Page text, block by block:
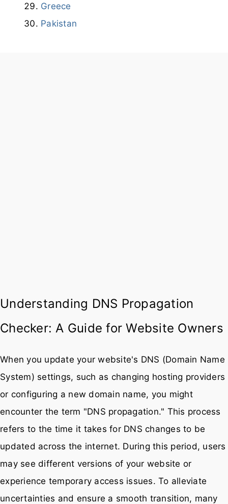
Greece
Pakistan
Understanding DNS Propagation
Checker: A Guide for Website Owners
When you update your website's DNS (Domain Name
System) settings, such as changing hosting providers
or configuring a new domain name, you might
encounter the term "DNS propagation." This process
refers to the time it takes for DNS changes to be
updated across the internet. During this period, users
may see different versions of your website or
experience temporary access issues. To alleviate
uncertainties and ensure a smooth transition, many